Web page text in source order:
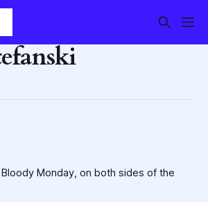
Monday, on both sides of the